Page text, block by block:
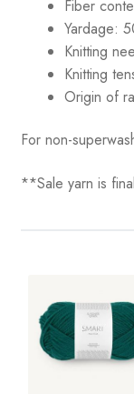
Fiber
Yardage:
Knitting
Knitting
Origin of
For non-
**Sale yarn is